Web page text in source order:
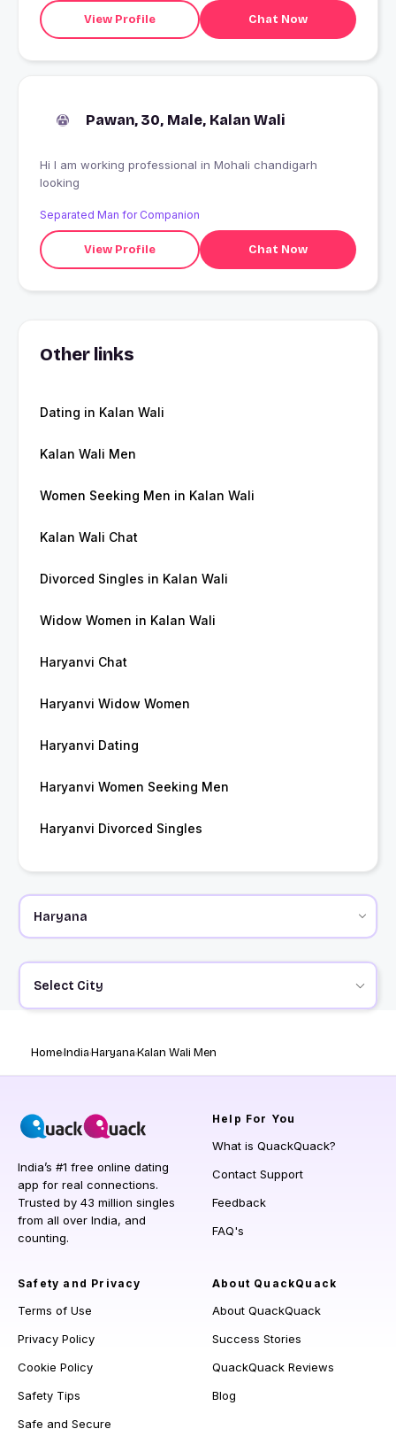
View Profile Chat Now
Pawan, 30, Male, Kalan Wali
Hi I am working professional in Mohali chandigarh
looking
Separated Man for Companion
View Profile Chat Now
Other links
Dating in Kalan Wali
Kalan Wali Men
Women Seeking Men in Kalan Wali
Kalan Wali Chat
Divorced Singles in Kalan Wali
Widow Women in Kalan Wali
Haryanvi Chat
Haryanvi Widow Women
Haryanvi Dating
Haryanvi Women Seeking Men
Haryanvi Divorced Singles
Select City
HomeIndiaHaryanaKalan Wali Men
India’s #1 free online dating
app for real connections.
Trusted by 43 million singles
from all over India, and
counting.
Help For You
What is QuackQuack?
Contact Support
Feedback
FAQ's
Safety and Privacy
Terms of Use
Privacy Policy
Cookie Policy
Safety Tips
Safe and Secure
About QuackQuack
About QuackQuack
Success Stories
QuackQuack Reviews
Blog